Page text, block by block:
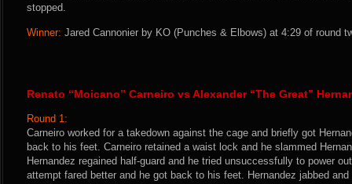
stopped.
Winner: Jared Cannonier by KO (Punches & Elbows) at 4:29 of round
Renato “Moicano” Carneiro vs Alexander “The Great”
Round 1:
Carneiro worked for a takedown against the cage and briefly got
back to his feet. Carneiro retained a waist lock and he slammed
Hernandez regained half-guard and he tried unsuccessfully to power
attempt fared better and he got back to his feet. Hernandez jabbed